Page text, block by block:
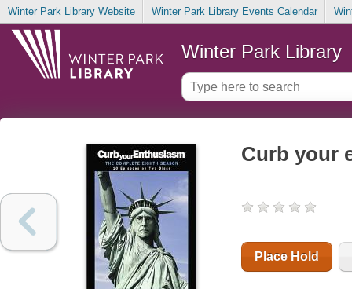
Winter Park Library Website Winter Park Library Events Calendar
Winter Park Library
Curb your
Place Hold